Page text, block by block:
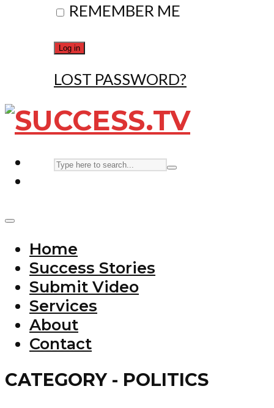
REMEMBER ME
LOST PASSWORD?
Home
Success Stories
Submit Video
Services
About
Contact
CATEGORY - POLITICS